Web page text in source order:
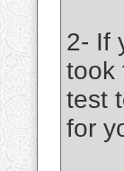
2- If
took
test
for